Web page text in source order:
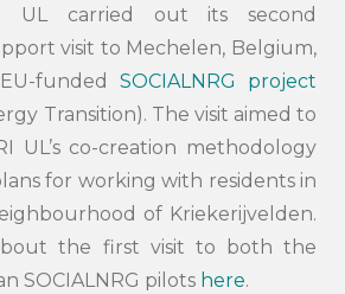
UL carried out its second
visit to Mechelen, Belgium,
fundedSOCIALNRG project
Transition). The visit aimed to
UL’s co-creation methodology
for working with residents in
of Kriekerijvelden.
the first visit to both the
SOCIALNRG pilots here.